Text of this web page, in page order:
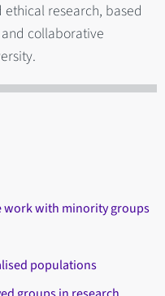
research, based
collaborative
work with minority groups
populations